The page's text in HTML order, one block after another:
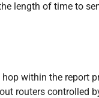
length of time to
within the report
routers controlled